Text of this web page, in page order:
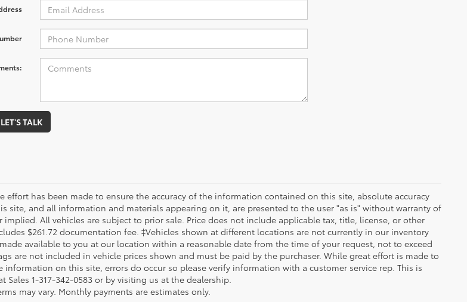
LET'S TALK
effort has been made to ensure the accuracy of the information contained on this site, absolute accuracy
site, and all information and materials appearing on it, are presented to the user "as is" without warranty of
implied. All vehicles are subject to prior sale. Price does not include applicable tax, title, license, or other
$261.72 documentation fee. ‡Vehicles shown at different locations are not currently in our inventory
available to you at our location within a reasonable date from the time of your request, not to exceed
are not included in vehicle prices shown and must be paid by the purchaser. While great effort is made to
information on this site, errors do occur so please verify information with a customer service rep. This is
Sales 1-317-342-0583 or by visiting us at the dealership.
may vary. Monthly payments are estimates only.